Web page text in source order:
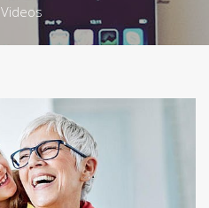
Videos